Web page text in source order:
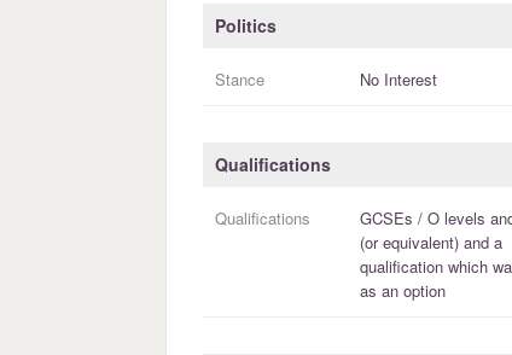
Politics
Stance No Interest
Qualifications
Qualifications GCSEs / O levels
(or equivalent) and a
qualification which
as an option